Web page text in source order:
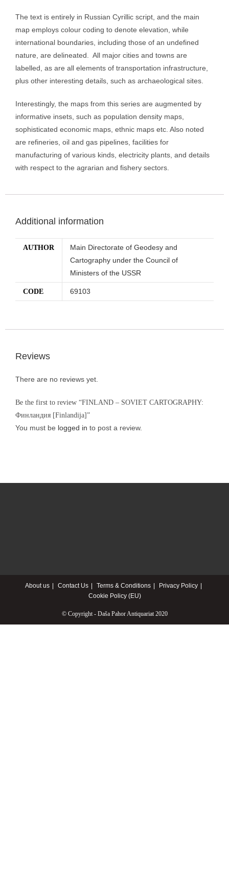
The text is entirely in Russian Cyrillic script, and the main
map employs colour coding to denote elevation, while
international boundaries, including those of an undefined
nature, are delineated. All major cities and towns are
labelled, as are all elements of transportation infrastructure,
plus other interesting details, such as archaeological sites.
Interestingly, the maps from this series are augmented by
informative insets, such as population density maps,
sophisticated economic maps, ethnic maps etc. Also noted
are refineries, oil and gas pipelines, facilities for
manufacturing of various kinds, electricity plants, and details
with respect to the agrarian and fishery sectors.
Additional information
AUTHOR
Main Directorate of Geodesy and
Cartography under the Council of
Ministers of the USSR
CODE 69103
Reviews
There are no reviews yet.
Be the first to review “FINLAND – SOVIET CARTOGRAPHY:
Финландия [Finlandija]”
You must be logged in to post a review.
About us Contact Us Terms & Conditions
Privacy Policy
Cookie Policy (EU)
© Copyright - Daša Pahor Antiquariat 2020